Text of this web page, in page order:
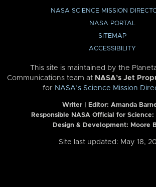
NASA SCIENCE MISSION
NASA PORTAL
SITEMAP
ACCESSIBILITY
This site is maintained by the
Communications team at NASA’s Jet
for NASA’s Science Mission
Writer | Editor: Amanda
Responsible NASA Official for Science:
Design & Development: Moore
Site last updated: May 18,